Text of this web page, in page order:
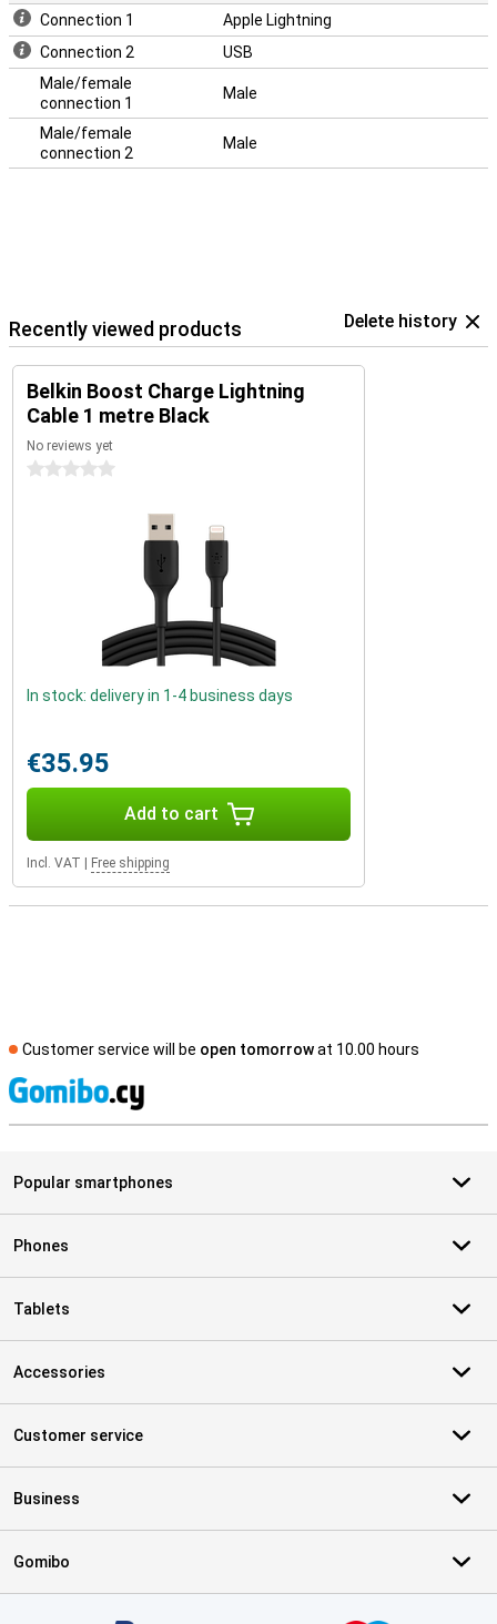
Connection 1
Apple Lightning
Connection 2
USB
Male/female
connection 1
Male
Male/female
connection 2
Male
Recently viewed products Delete history
Belkin Boost Charge Lightning
Cable 1 metre Black
No reviews yet
0 stars
In stock: delivery in 1-4 business days
€35.95
Add to cart
Incl. VAT Free shipping
Customer service will be open tomorrowat 10.00 hours
Popular smartphones
Phones
Tablets
Accessories
Customer service
Business
Gomibo